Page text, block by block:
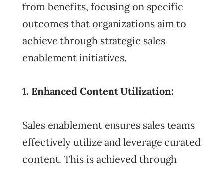
from benefits, focusing on specific
outcomes that organizations aim to
achieve through strategic sales
enablement initiatives.
1. Enhanced Content Utilization:
Sales enablement ensures sales teams
effectively utilize and leverage curated
content. This is achieved through